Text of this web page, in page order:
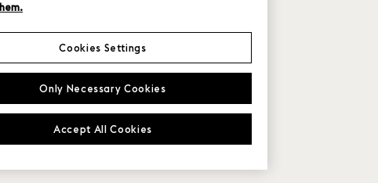
Only Necessary Cookies
Accept All Cookies
Cookies Settings